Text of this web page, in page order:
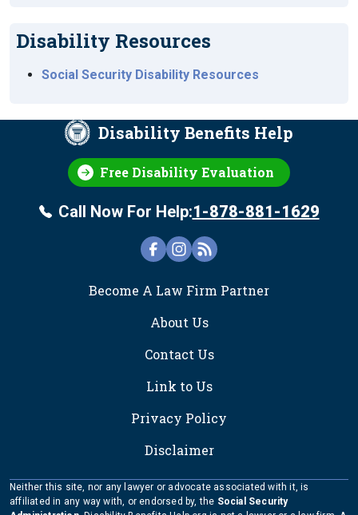
Disability Resources
Social Security Disability Resources
Disability Benefits Help
Free Disability Evaluation
Call Now For Help:1-878-881-1629
Become A Law Firm Partner
About Us
Contact Us
Link to Us
Privacy Policy
Disclaimer
Neither this site, nor any lawyer or advocate associated with it, is
affiliated in any way with, or endorsed by, the Social Security